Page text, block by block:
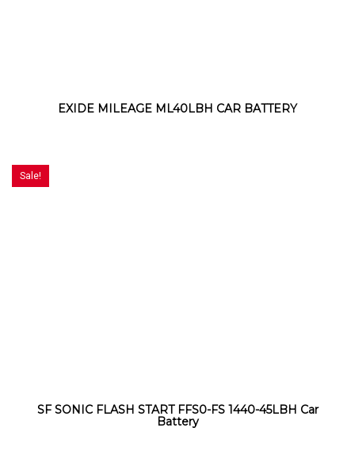
EXIDE MILEAGE ML40LBH CAR BATTERY
Sale!
SF SONIC FLASH START FFS0-FS 1440-45LBH Car
Battery